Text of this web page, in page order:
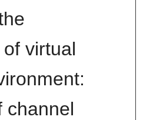
virtual
channel